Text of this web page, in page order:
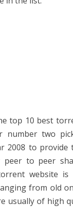
top 10 best
two
2008 to provide
peer to peer
website
from old
usually of high